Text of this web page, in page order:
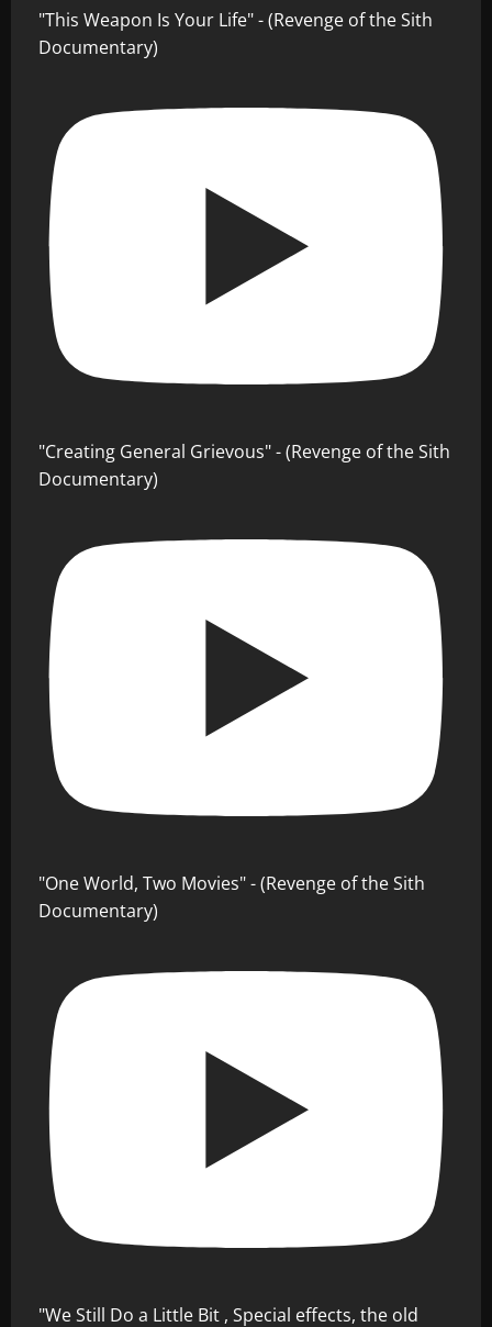
"This Weapon Is Your Life" - (Revenge of the Sith
Documentary)
"Creating General Grievous" - (Revenge of the Sith
Documentary)
"One World, Two Movies" - (Revenge of the Sith
Documentary)
"We Still Do a Little Bit , Special effects, the old